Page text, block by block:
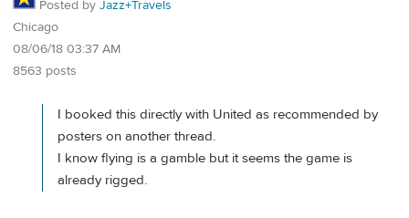
Posted by Jazz+Travels
Chicago
08/06/18 03:37 AM
8563 posts
I booked this directly with United as recommended by
posters on another thread.
I know flying is a gamble but it seems the game is
already rigged.